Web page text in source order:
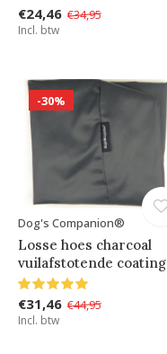
€24,46 €34,95
Incl. btw
-30%
Dog's Companion®
Losse hoes charcoal
vuilafstotende coating
€31,46 €44,95
Incl. btw